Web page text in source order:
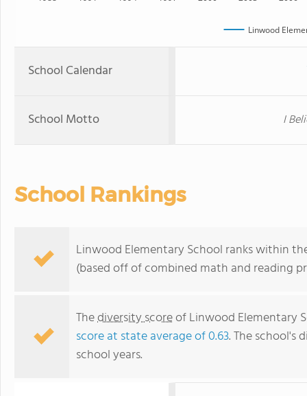
Linwood
School Calendar
School Motto I
School Rankings
Linwood Elementary School ranks within
(based off of combined math and reading
Thediversity scoreof Linwood Elementary
score at state average of 0.63. The school's
school years.